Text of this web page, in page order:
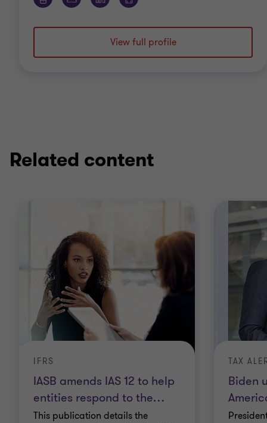
View full profile
Related content
IASB amends IAS 12 to help
entities respond to the…
IFRS
This publication details the
Biden
TAX